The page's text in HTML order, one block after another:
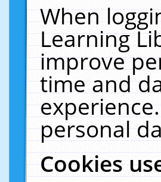
When
Learning
improve
time and
personal
Cookies